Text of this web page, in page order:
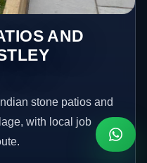
AND
stone patios and
with local job